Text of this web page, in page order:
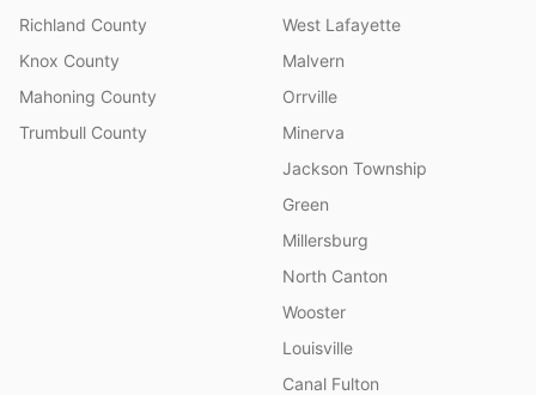
Richland County
Knox County
Mahoning County
Trumbull County
West Lafayette
Malvern
Orrville
Minerva
Jackson Township
Green
Millersburg
North Canton
Wooster
Louisville
Canal Fulton